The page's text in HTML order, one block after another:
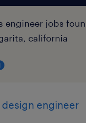
engineer jobs
california
engineer